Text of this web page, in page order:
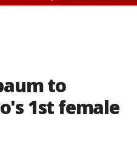
to
1st female